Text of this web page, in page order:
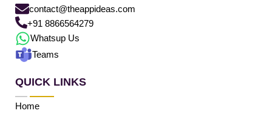
contact@theappideas.com
+91 8866564279
Whatsup Us
Teams
QUICK LINKS
Home